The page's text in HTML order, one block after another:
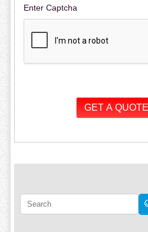
Enter Captcha